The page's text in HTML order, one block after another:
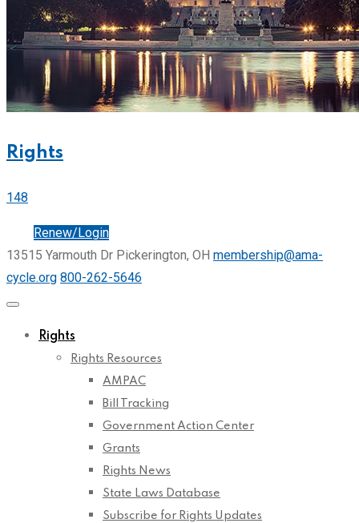
Rights
148
Renew/Login
13515 Yarmouth Dr Pickerington, OH membership@ama-
cycle.org 800-262-5646
Rights
Rights Resources
AMPAC
Bill Tracking
Government Action Center
Grants
Rights News
State Laws Database
Subscribe for Rights Updates